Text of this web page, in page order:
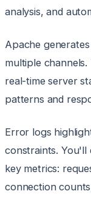
analysis, and
Apache
multiple channels.
real-time server
patterns and
Error logs
constraints.
key metrics:
connection